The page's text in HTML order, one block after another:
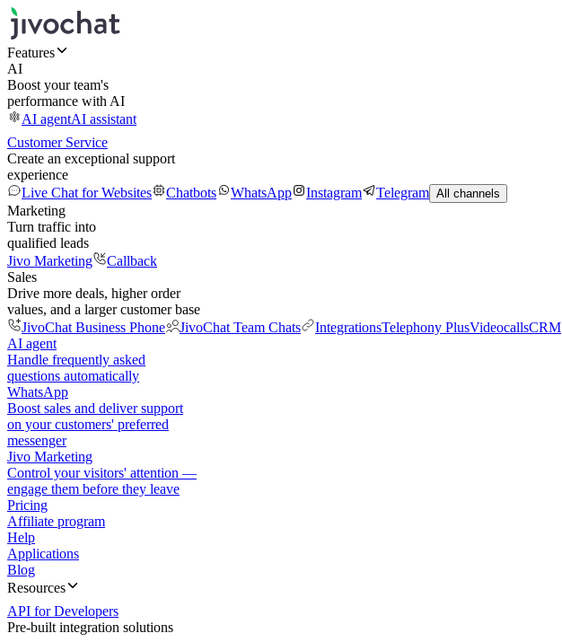
Features
AI
Boost your team's
performance with AI
AI agentAI assistant
Customer Service
Create an exceptional support
experience
Live Chat for Websites
Chatbots WhatsApp Instagram Telegram All channels
Marketing
Turn traffic into
qualified leads
Jivo Marketing
Callback
Sales
Drive more deals, higher order
values, and a larger customer base
JivoChat Business Phone
JivoChat Team Chats IntegrationsTelephony PlusVideocallsCRM
AI agent
Handle frequently asked
questions automatically
WhatsApp
Boost sales and deliver support
on your customers' preferred
messenger
Jivo Marketing
Control your visitors' attention —
engage them before they leave
Pricing
Affiliate program
Help
Applications
Blog
Resources
API for Developers
Pre-built integration solutions